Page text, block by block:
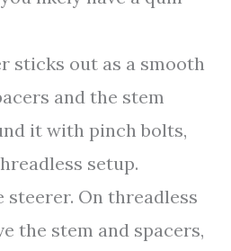
sticks out as a smooth
and the stem
it with pinch bolts,
setup.
steerer. On threadless
the stem and spacers,